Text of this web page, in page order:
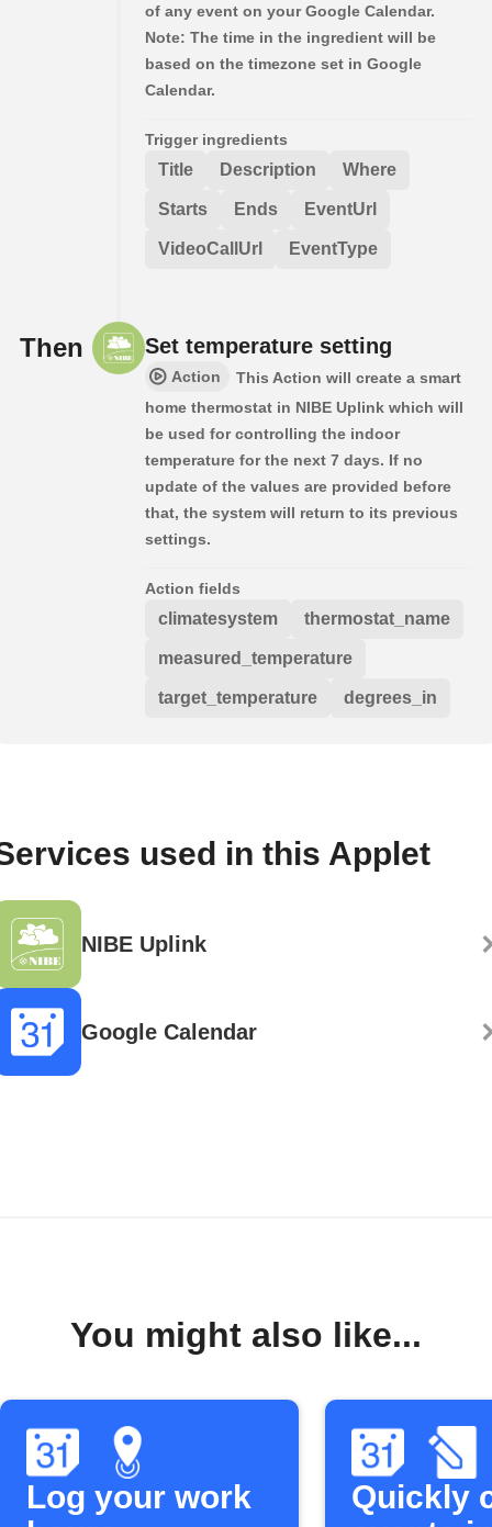
of any event on your Google Calendar.
Note: The time in the ingredient will be
based on the timezone set in Google
Calendar.
Trigger ingredients
Title Description Where
Starts Ends EventUrl
VideoCallUrl EventType
Then Set temperature setting
Action
This Action will create a smart
home thermostat in NIBE Uplink which will
be used for controlling the indoor
temperature for the next 7 days. If no
update of the values are provided before
that, the system will return to its previous
settings.
Action fields
climatesystem thermostat_name
measured_temperature
target_temperature degrees_in
used in this Applet
NIBE Uplink
Google Calendar
You might also like...
Log your work
Quickly